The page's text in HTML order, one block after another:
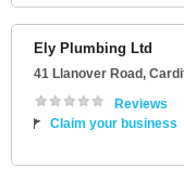
Ely Plumbing Ltd
41 Llanover Road,
Reviews
Claim your business